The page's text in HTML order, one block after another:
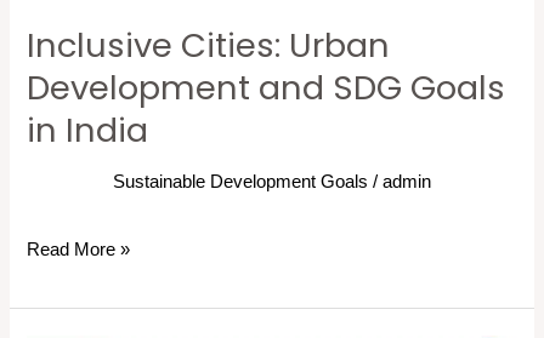
Inclusive Cities: Urban
Development and SDG Goals
in India
Sustainable Development Goals / admin
Read More »